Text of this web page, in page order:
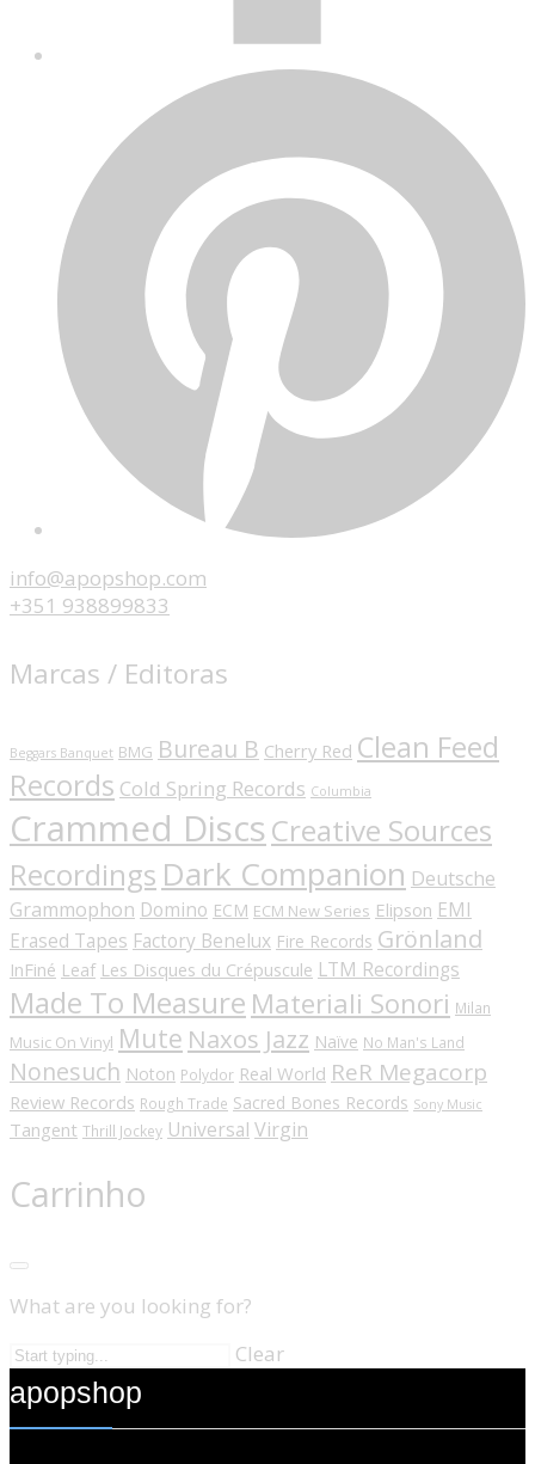
info@apopshop.com
+351 938899833
Marcas / Editoras
Beggars Banquet BMG Bureau B Cherry Red Clean Feed
Records Cold Spring Records Columbia
Crammed Discs Creative Sources
Recordings Dark Companion Deutsche
Grammophon Domino ECM ECM New Series Elipson EMI
Erased Tapes Factory Benelux Fire Records Grönland
InFiné Leaf Les Disques du Crépuscule LTM Recordings
Made To Measure Materiali Sonori Milan
Music On Vinyl Mute Naxos Jazz Naïve No Man's Land
Nonesuch Noton Polydor Real World ReR Megacorp
Review Records Rough Trade Sacred Bones Records Sony Music
Tangent Thrill Jockey Universal Virgin
Carrinho
What are you looking for?
Clear
apopshop